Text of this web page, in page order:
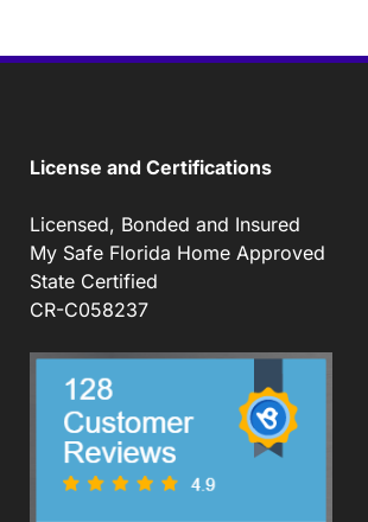
License and Certifications
Licensed, Bonded and Insured
My Safe Florida Home Approved
State Certified
CR-C058237